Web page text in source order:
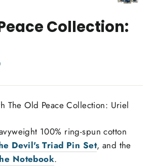
Collection:
The Old Peace Collection: Uriel
100% ring-spun cotton
Devil's Triad Pin Set, and the
Notebook.